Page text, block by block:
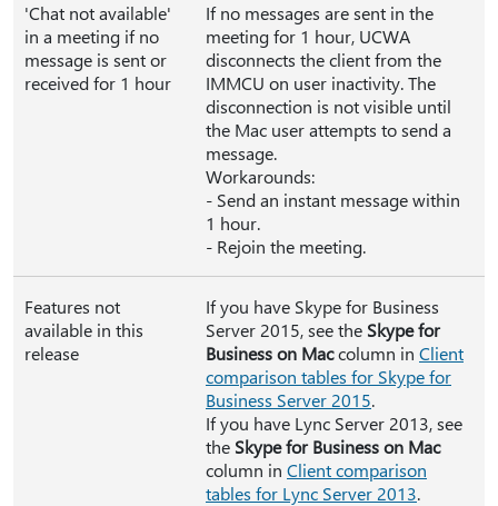
'Chat not available'
in a meeting if no
message is sent or
received for 1 hour
If no messages are sent in the
meeting for 1 hour, UCWA
disconnects the client from the
IMMCU on user inactivity. The
disconnection is not visible until
the Mac user attempts to send a
message.
Workarounds:
- Send an instant message within
1 hour.
- Rejoin the meeting.
Features not
available in this
release
If you have Skype for Business
Server 2015, see the Skype for
Business on Maccolumn in Client
comparison tables for Skype for
Business Server 2015.
If you have Lync Server 2013, see
the Skype for Business on Mac
column in Client comparison
tables for Lync Server 2013.